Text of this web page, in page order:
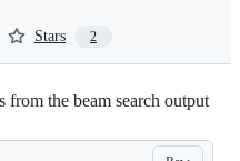
Stars 2
from the beam search output